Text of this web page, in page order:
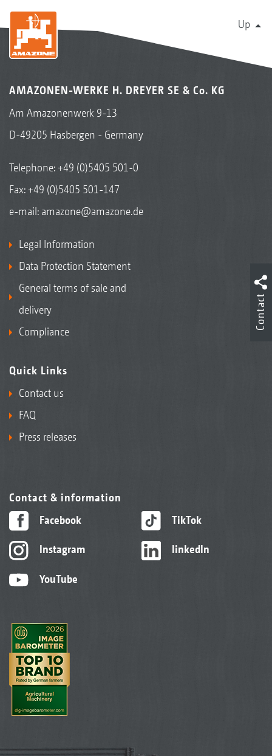
Up
AMAZONEN-WERKE H. DREYER SE & Co. KG
Am Amazonenwerk 9-13
D-49205 Hasbergen - Germany
Telephone:+49 (0)5405 501-0
Fax: +49 (0)5405 501-147
e-mail: amazone@amazone.de
Legal Information
Data Protection Statement
General terms of sale and
delivery
Compliance
Quick Links
Contact us
FAQ
Press releases
Contact & information
Facebook
Instagram
YouTube
TikTok
linkedIn
Contact